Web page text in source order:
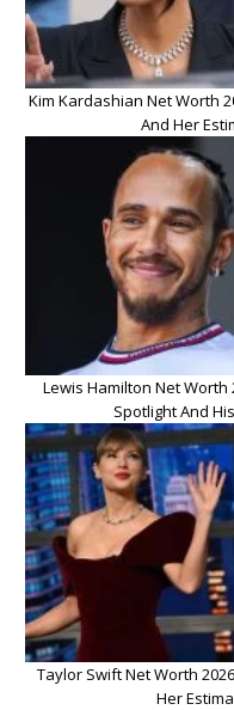
Kim Kardashian Net Worth
And Her
Lewis Hamilton Net Worth
Spotlight And
Taylor Swift Net Worth
Her